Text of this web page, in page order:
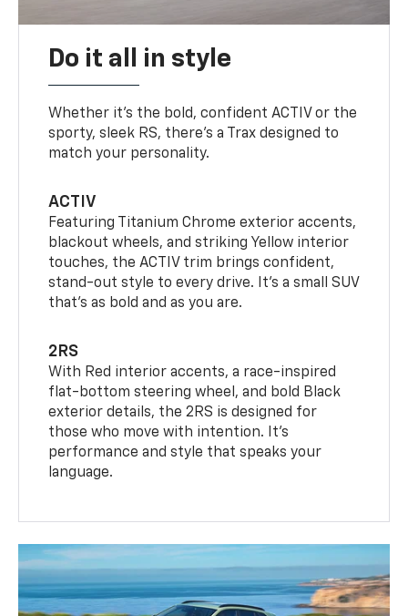
Do it all in style
Whether it’s the bold, confident ACTIV or the
sporty, sleek RS, there’s a Trax designed to
match your personality.
ACTIV
Featuring Titanium Chrome exterior accents,
blackout wheels, and striking Yellow interior
touches, the ACTIV trim brings confident,
stand-out style to every drive. It's a small SUV
that’s as bold and as you are.
2RS
With Red interior accents, a race-inspired
flat-bottom steering wheel, and bold Black
exterior details, the 2RS is designed for
those who move with intention. It's
performance and style that speaks your
language.